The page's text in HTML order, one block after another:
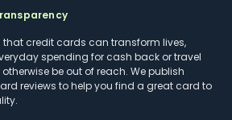
that credit cards can transform lives,
spending for cash back or travel
be out of reach. We publish
reviews to help you find a great card to